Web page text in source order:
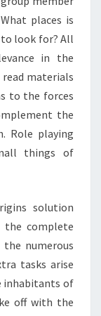
places is
look for? All
in the
materials
to the forces
the
Role playing
things of
solution
the complete
numerous
tasks arise
inhabitants of
off with the